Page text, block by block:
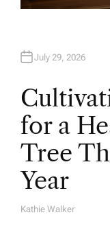
July 29, 2026
for a
Tree
Year
A
Kathie Walker